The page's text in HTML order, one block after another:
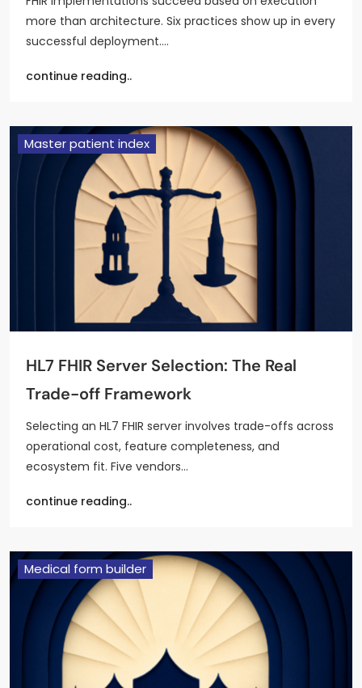
more than architecture. Six practices show up in every
successful deployment.…
continue reading..
Master patient index
HL7 FHIR Server Selection: The Real
Trade-off Framework
Selecting an HL7 FHIR server involves trade-offs across
operational cost, feature completeness, and
ecosystem fit. Five vendors…
continue reading..
Medical form builder